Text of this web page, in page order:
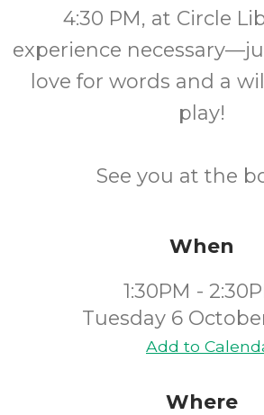
4:30 PM, at Circle
experience
love for words and a
play!
See you at the
When
1:30PM -
Tuesday 6
Add to
Where